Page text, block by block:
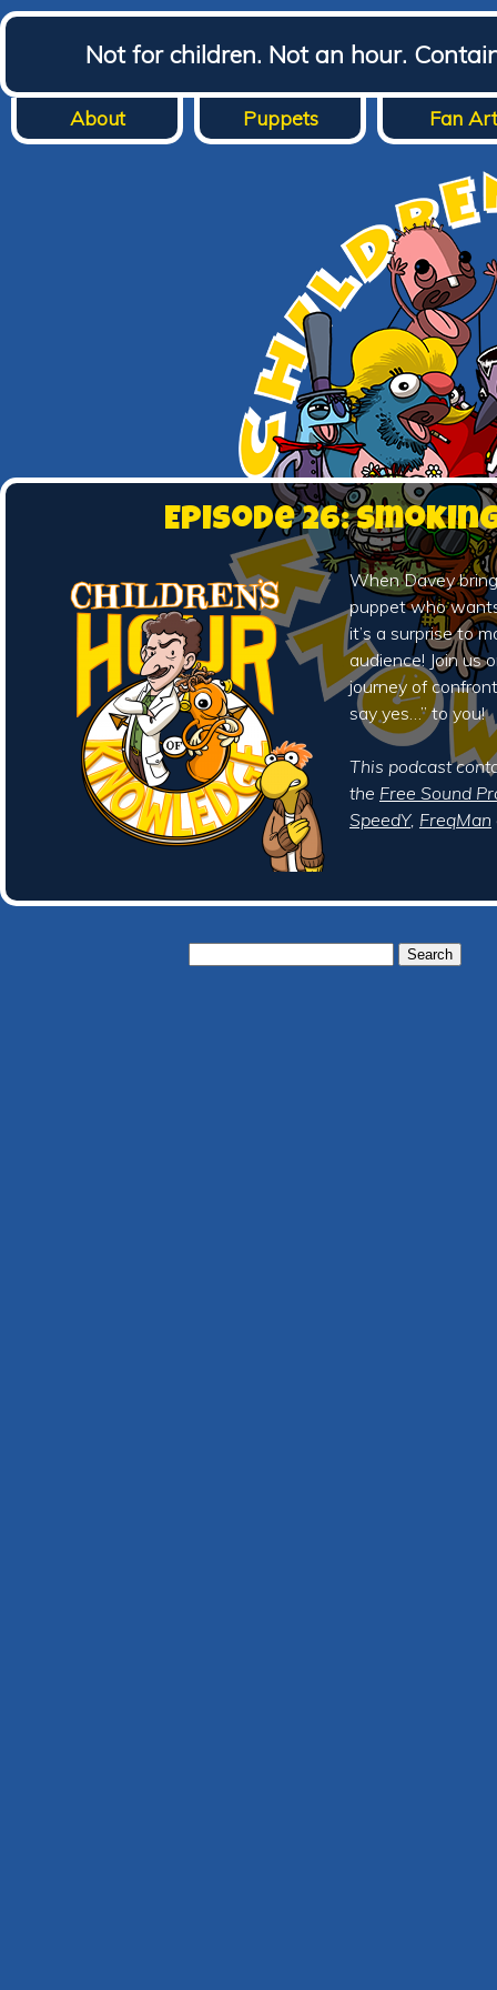
Not for children. Not an hour.
About Puppets Fan Art
Episode 26:
When Davey
puppet who
it’s a surprise to
audience! Join us
journey of
say yes…” to you!
This podcast
the Free Sound
SpeedY, FreqMan